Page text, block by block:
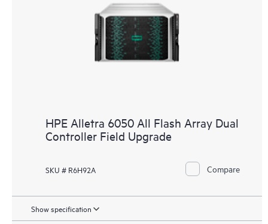
HPE Alletra 6050 All Flash Array Dual
Controller Field Upgrade
SKU # R6H92A Compare
Show specification